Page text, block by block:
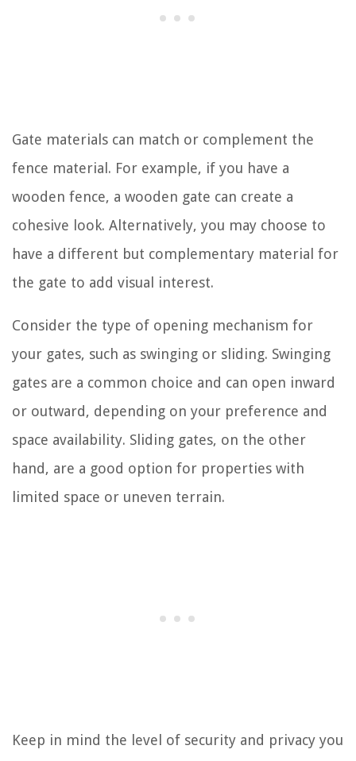
Gate materials can match or complement the
fence material. For example, if you have a
wooden fence, a wooden gate can create a
cohesive look. Alternatively, you may choose to
have a different but complementary material for
the gate to add visual interest.
Consider the type of opening mechanism for
your gates, such as swinging or sliding. Swinging
gates are a common choice and can open inward
or outward, depending on your preference and
space availability. Sliding gates, on the other
hand, are a good option for properties with
limited space or uneven terrain.
Keep in mind the level of security and privacy you